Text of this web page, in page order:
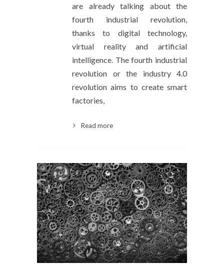
are already talking about the
fourth industrial revolution,
thanks to digital technology,
virtual reality and artificial
intelligence. The fourth industrial
revolution or the industry 4.0
revolution aims to create smart
factories,
Read more